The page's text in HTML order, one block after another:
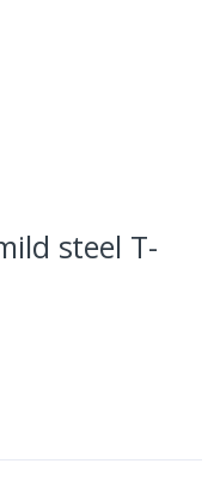
steel T-